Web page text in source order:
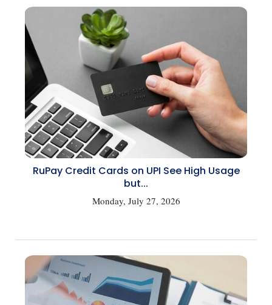
RuPay Credit Cards on UPI See High Usage
but...
Monday, July 27, 2026